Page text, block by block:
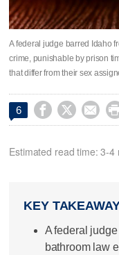
A federal judge barred Idaho
crime, punishable by prison
that differ from their sex
6   
Estimated read time: 3-4
KEY
A federal
bathroom law